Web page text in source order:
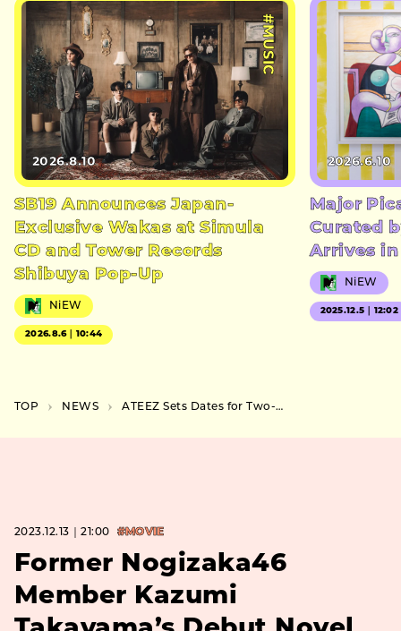
#MUSIC
2026.8.10
SB19 Announces Japan-
Exclusive Wakas at Simula
CD and Tower Records
Shibuya Pop-Up
NiEW
2026.8.6｜10:44
2026.6.10
Major
Curated
Arrives in
NiEW
2025.12.5｜12:02
TOP NEWS ATEEZ Sets Dates for Two-Day Japan Concert at Saitama Super Arena in February
2023.12.13｜21:00 #MOVIE
Former Nogizaka46
Member Kazumi